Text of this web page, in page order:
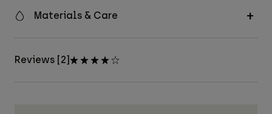
Materials & Care
Reviews [2]